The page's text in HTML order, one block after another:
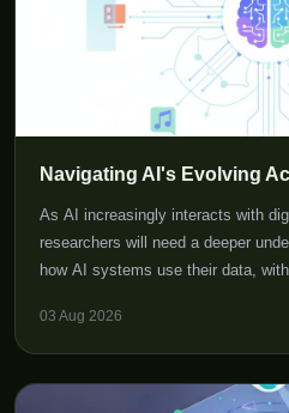
Navigating AI's Evolving
As AI increasingly interacts with
researchers will need a deeper
how AI systems use their data,
03 Aug 2026